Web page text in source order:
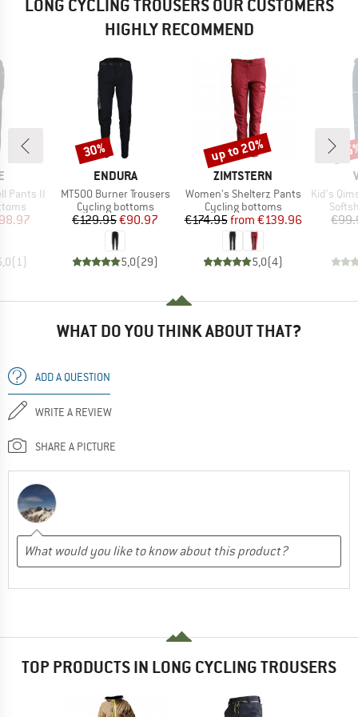
LONG CYCLING TROUSERS OUR CUSTOMERS
HIGHLY RECOMMEND
Pants II
Price
(1)
BRAND
ENDURA
Item(s)
MT500 Burner Trousers
Product group
Cycling bottoms
Price
€129.95Reduced Price
€90.97
5,0(29)
Discount
30%
BRAND
ZIMTSTERN
Item(s)
Women's Shelterz Pants
Product group
Cycling bottoms
Price
€174.95 Reduced Price
from €139.96
5,0(4)
Discount
up to 20%
Item(s)
Kid's
WHAT DO YOU THINK ABOUT THAT?
ADD A QUESTION
WRITE A REVIEW
SHARE A PICTURE
TOP PRODUCTS IN LONG CYCLING TROUSERS